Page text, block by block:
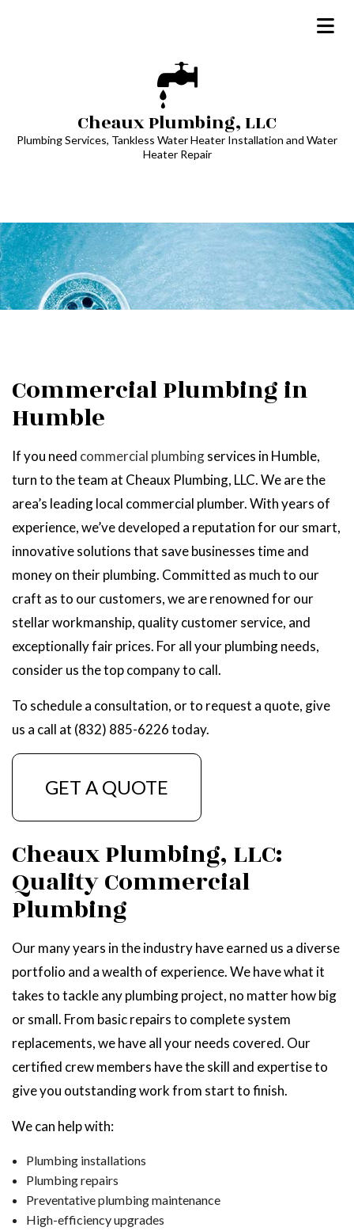
Cheaux Plumbing, LLC
Plumbing Services, Tankless Water Heater Installation and Water
Heater Repair
Commercial Plumbing in
Humble
If you need commercial plumbingservices in Humble,
turn to the team at Cheaux Plumbing, LLC. We are the
area’s leading local commercial plumber. With years of
experience, we’ve developed a reputation for our smart,
innovative solutions that save businesses time and
money on their plumbing. Committed as much to our
craft as to our customers, we are renowned for our
stellar workmanship, quality customer service, and
exceptionally fair prices. For all your plumbing needs,
consider us the top company to call.
To schedule a consultation, or to request a quote, give
us a call at (832) 885-6226 today.
GET A QUOTE
Cheaux Plumbing, LLC:
Quality Commercial
Plumbing
Our many years in the industry have earned us a diverse
portfolio and a wealth of experience. We have what it
takes to tackle any plumbing project, no matter how big
or small. From basic repairs to complete system
replacements, we have all your needs covered. Our
certified crew members have the skill and expertise to
give you outstanding work from start to finish.
We can help with:
Plumbing installations
Plumbing repairs
Preventative plumbing maintenance
High-efficiency upgrades